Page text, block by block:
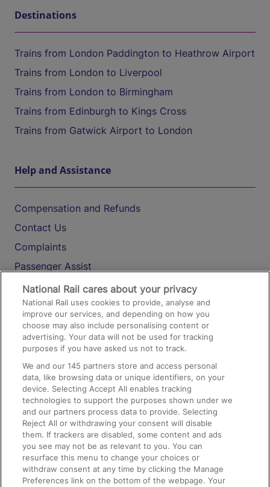
Destinations
Trains from London Paddington to Heathrow Airport
Trains from London to Liverpool
Trains from London to Birmingham
Trains from Edinburgh to Kings Cross
Trains from Gatwick Airport to London
Help and Assistance
Compensation and Refunds
Contact Us
Complaints
Passenger Assist
Media
Text 61016
On the Train
Accessible Train Travel and Facilities
Train Travel with Bicycles
Train Travel with Pets
Train Travel with Children
Food and Drink
National Rail cares about your privacy
National Rail uses cookies to provide, analyse and
improve our services, and depending on how you
choose may also include personalising content or
advertising. Your data will not be used for tracking
purposes if you have asked us not to track.
We and our145 partners store and access personal
data, like browsing data or unique identifiers, on your
device. Selecting Accept All enables tracking
technologies to support the purposes shown under we
and our partners process data to provide. Selecting
Reject All or withdrawing your consent will disable
them. If trackers are disabled, some content and ads
you see may not be as relevant to you. You can
resurface this menu to change your choices or
withdraw consent at any time by clicking the Manage
Preferences link on the bottom of the webpage. Your